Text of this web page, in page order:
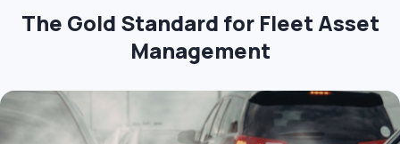
The Gold Standard for Fleet Asset
Management